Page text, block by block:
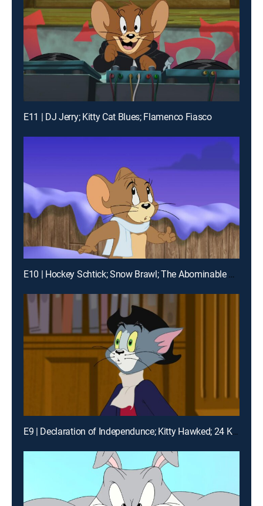
E11 | DJ Jerry; Kitty Cat Blues; Flamenco Fiasco
E10 | Hockey Schtick; Snow Brawl; The Abominable Snowmouse
E9 | Declaration of Independunce; Kitty Hawked; 24 Karat Kat